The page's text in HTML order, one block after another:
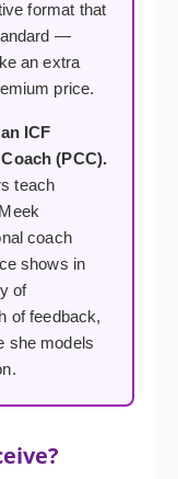
format that
—
an extra
price.
ICF
(PCC).
teach
coach
shows in
of
of feedback,
she models